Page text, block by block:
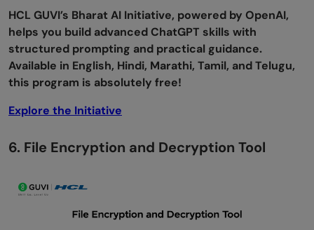
HCL GUVI’s Bharat AI Initiative, powered by OpenAI,
helps you build advanced ChatGPT skills with
structured prompting and practical guidance.
Available in English, Hindi, Marathi, Tamil, and Telugu,
this program is absolutely free!
Explore the Initiative
6. File Encryption and Decryption Tool